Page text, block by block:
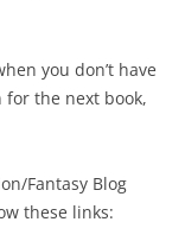
you don’t have
for the next book,
Fantasy Blog
these links: